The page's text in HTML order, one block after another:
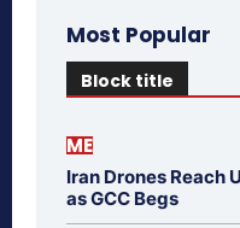
Most Popular
Block title
ME
Iran Drones Reach
as GCC Begs